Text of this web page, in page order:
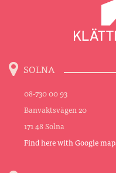
SOLNA
08-730 00 93
Banvaktsvägen 20
171 48 Solna
Find here with Google